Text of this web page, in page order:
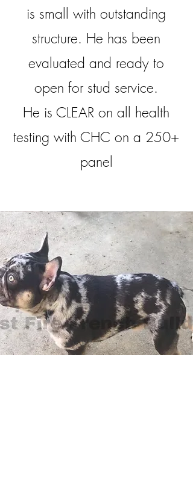
is small with outstanding
structure. He has been
evaluated and ready to
open for stud service.
He is CLEAR on all health
testing with CHC on a 250+
panel